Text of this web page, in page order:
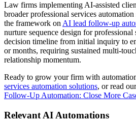
Law firms implementing AI-assisted
broader professional services
the framework on AI lead follow-up
nurture sequence design for
decision timeline from initial inquiry to
or months, requiring sustained multi-
relationship momentum.
Ready to grow your firm with
services automation solutions, or read
Follow-Up Automation: Close More
Relevant AI Automations